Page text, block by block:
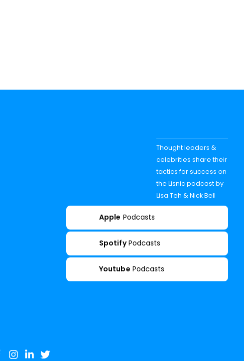
Thought leaders &
celebrities share their
tactics for success on
the Lisnic podcast by
Lisa Teh & Nick Bell
Apple Podcasts
Spotify Podcasts
Youtube Podcasts